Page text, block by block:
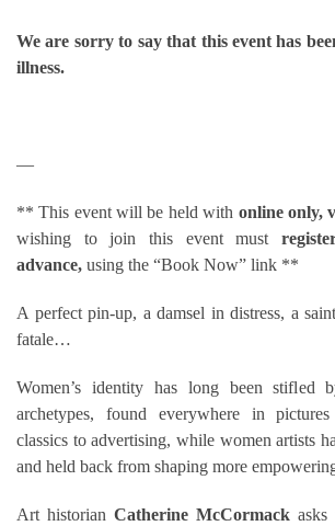
We are sorry to say that this event has
illness.
—
** This event will be held with online only,
wishing to join this event must
advance, using the “Book Now” link **
A perfect pin-up, a damsel in distress, a
fatale…
Women’s identity has long been
archetypes, found everywhere in
classics to advertising, while women artists
and held back from shaping more
Art historian Catherine McCormack